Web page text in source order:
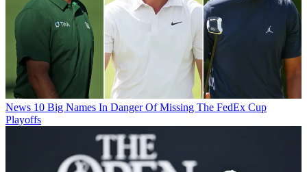
News 10 Big Names In Danger Of Missing The FedEx Cup
Playoffs